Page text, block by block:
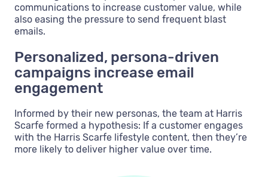
communications to increase customer value, while
also easing the pressure to send frequent blast
emails.
Personalized, persona-driven
campaigns increase email
engagement
Informed by their new personas, the team at Harris
Scarfe formed a hypothesis: If a customer engages
with the Harris Scarfe lifestyle content, then they’re
more likely to deliver higher value over time.